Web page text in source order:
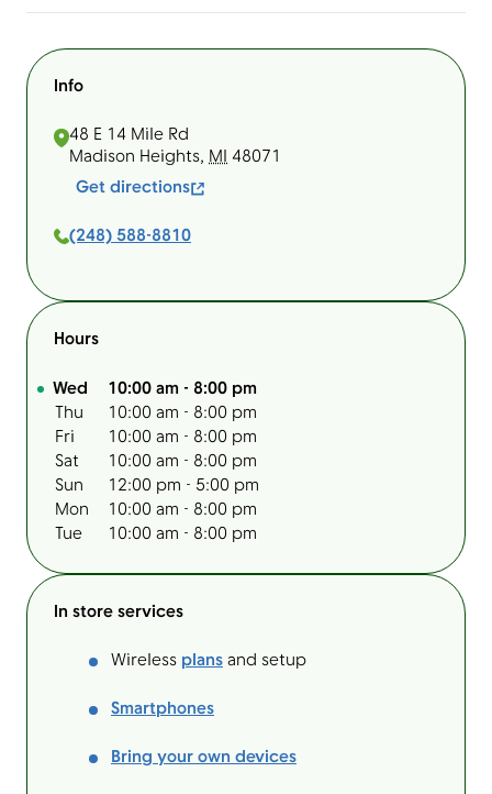
Info
48 E 14 Mile Rd
Madison Heights, MI 48071
Get directions
(248) 588-8810
Hours
Day of the Week Hours
Wed 10:00 am - 8:00 pm
Thu
10:00 am - 8:00 pm
Fri
10:00 am - 8:00 pm
Sat
10:00 am - 8:00 pm
Sun
12:00 pm - 5:00 pm
Mon
10:00 am - 8:00 pm
Tue
10:00 am - 8:00 pm
In store services
Wireless plans and setup
Smartphones
Bring your own devices